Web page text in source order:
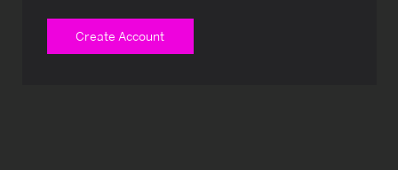
Create Account